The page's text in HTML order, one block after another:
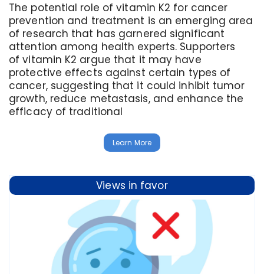
The potential role of vitamin K2 for cancer
prevention and treatment is an emerging area
of research that has garnered significant
attention among health experts. Supporters
of vitamin K2 argue that it may have
protective effects against certain types of
cancer, suggesting that it could inhibit tumor
growth, reduce metastasis, and enhance the
efficacy of traditional
Learn More
Views in favor